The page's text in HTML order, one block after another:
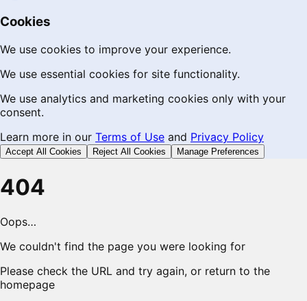
Cookies
We use cookies to improve your experience.
We use essential cookies for site functionality.
We use analytics and marketing cookies only with your
consent.
Learn more in our Terms of Use and Privacy Policy
Accept All Cookies Reject All Cookies Manage Preferences
404
Oops…
We couldn't find the page you were looking for
Please check the URL and try again, or return to the
homepage